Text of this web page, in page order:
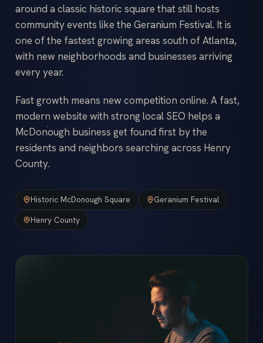
around a classic historic square that still hosts
community events like the Geranium Festival. It is
one of the fastest growing areas south of Atlanta,
with new neighborhoods and businesses arriving
every year.
Fast growth means new competition online. A fast,
modern website with strong local SEO helps a
McDonough business get found first by the
residents and neighbors searching across Henry
County.
Historic McDonough Square
Geranium Festival
Henry County